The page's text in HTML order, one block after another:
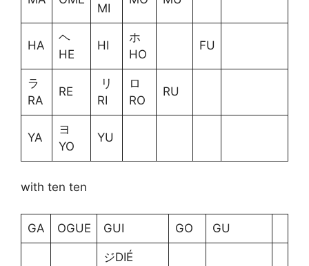
MI
HA
ヘ
HE
HI
ホ
HO
FU
ラ
RA
RE
リ
RI
ロ
RO
RU
YA
ヨ
YO
YU
with ten ten
GA OGUE GUI GO GU
ジDIÉ